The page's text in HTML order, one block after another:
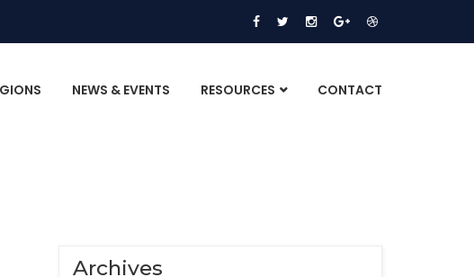
NEWS & EVENTS RESOURCES CONTACT
Archives